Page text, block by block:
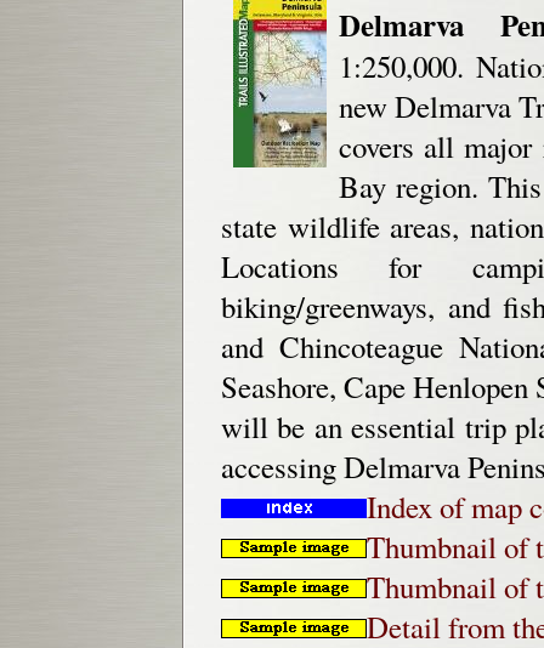
Delmarva
1:250,000.
new Delmarva
covers all major
Bay region.
state wildlife areas,
Locations for
biking/greenways, and
and Chincoteague
Seashore, Cape
will be an essential trip
accessing Delmarva
Index of map
Thumbnail of
Thumbnail of
Detail from